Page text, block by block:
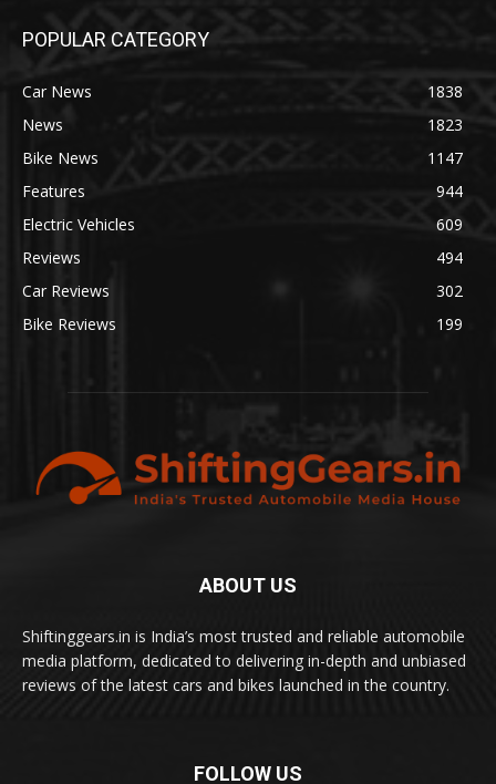
POPULAR CATEGORY
Car News
1838
News
1823
Bike News
1147
Features
944
Electric Vehicles
609
Reviews
494
Car Reviews
302
Bike Reviews
199
ABOUT US
Shiftinggears.in is India’s most trusted and reliable automobile
media platform, dedicated to delivering in-depth and unbiased
reviews of the latest cars and bikes launched in the country.
FOLLOW US